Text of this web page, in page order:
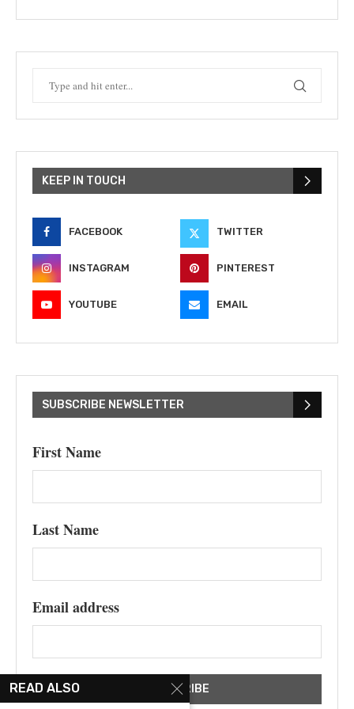
KEEP IN TOUCH
FACEBOOK TWITTER
INSTAGRAM PINTEREST
YOUTUBE EMAIL
SUBSCRIBE NEWSLETTER
First Name
Last Name
Email address
READ ALSO